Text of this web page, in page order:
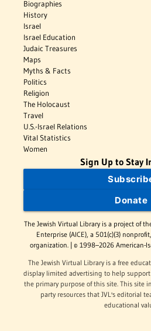
Biographies
History
Israel
Israel Education
Judaic Treasures
Maps
Myths & Facts
Politics
Religion
The Holocaust
Travel
U.S.-Israel Relations
Vital Statistics
Women
Sign Up to Stay
Donate
The Jewish Virtual Library is a project of
Enterprise (AICE), a 501(c)(3)
organization. | © 1998–2026 American-
The Jewish Virtual Library is a free
display limited advertising to help
the primary purpose of this site. This site
party resources that JVL's editorial
educational